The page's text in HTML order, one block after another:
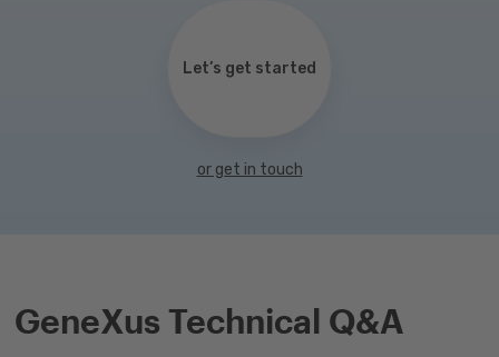
Let’s get started
or get in touch
GeneXus Technical Q&A